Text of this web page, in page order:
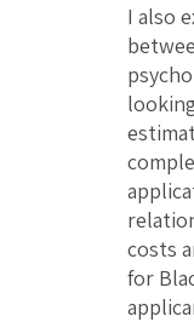
I also
costs
for